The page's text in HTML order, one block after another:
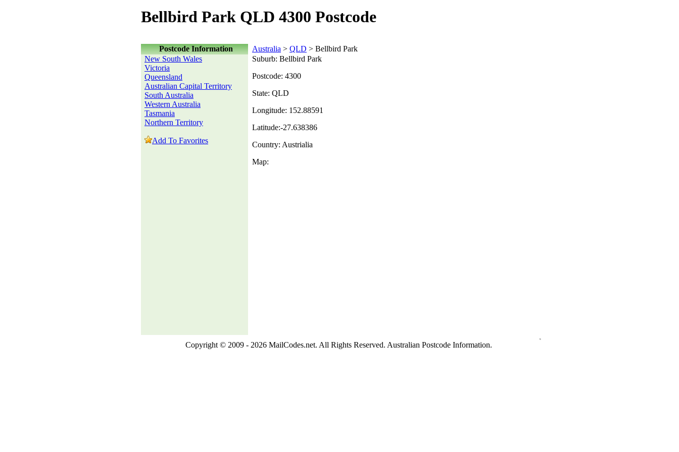
Bellbird Park QLD 4300 Postcode
Postcode Information Australia > QLD > Bellbird Park
New South Wales
Victoria
Queensland
Australian Capital Territory
South Australia
Western Australia
Tasmania
Northern Territory
Add To Favorites
Suburb: Bellbird Park
Postcode: 4300
State: QLD
Longitude: 152.88591
Latitude:-27.638386
Country: Austrialia
Map:
Copyright © 2009 - 2026 MailCodes.net. All Rights Reserved. Australian Postcode Information.